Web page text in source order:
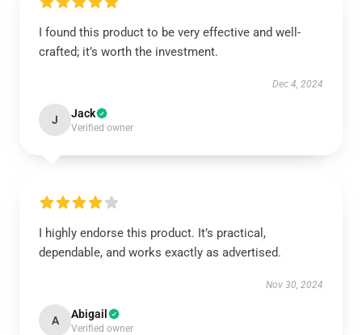
I found this product to be very effective and well-
crafted; it’s worth the investment.
Dec 4, 2024
J Jack
Verified owner
I highly endorse this product. It’s practical,
dependable, and works exactly as advertised.
Nov 30, 2024
A Abigail
Verified owner